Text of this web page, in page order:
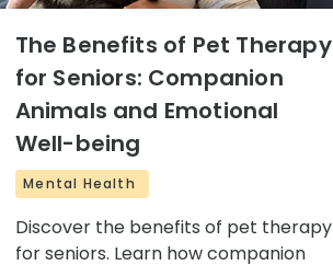
The Benefits of Pet Therapy
for Seniors: Companion
Animals and Emotional
Well-being
Mental Health
Discover the benefits of pet therapy
for seniors. Learn how companion